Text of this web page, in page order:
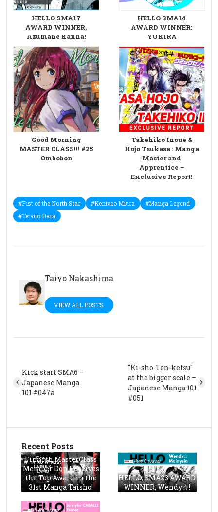
HELLO SMA17
AWARD WINNER,
Azumane Kanna!
HELLO SMA14
AWARD WINNER:
YUKIRA
Good Morning
MASTER CLASS!!! #25
Ombobon
Takehiko Inoue &
Hojo Tsukasa : Manga
Master and
Apprentice –
Exclusive Report!
#Fist of the North Star #Kentaro Miura
#Manga Legend
#Tetsuo Hara
Taiyo Nakashima
VIEW ALL POSTS
Kick start SMA6 –
Japanese Manga
101 #047a
"Ki-sho-Ten-ketsu"
at the bigger scale –
Japanese Manga 101
#051
Recent Posts
Finnish MasterClass
Member Don Receives
the Top Award in the
31st Manga Taisho!
HELLO, SMA23 AWARD
WINNER, Wendy☆!